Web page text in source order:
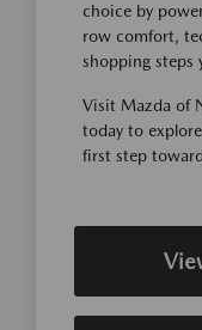
choice by
row comfort,
shopping steps
Visit Mazda of
today to
first step